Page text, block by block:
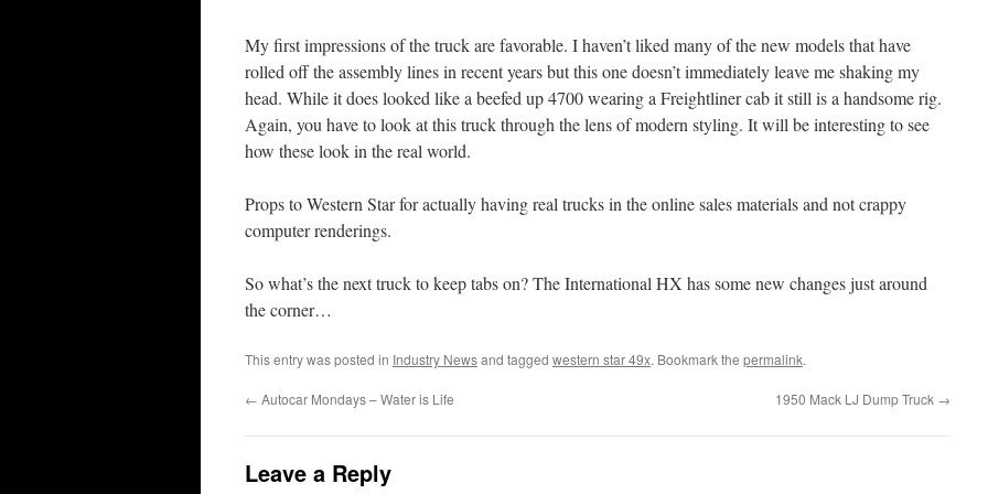
My first impressions of the truck are favorable. I haven’t liked many of the new models that have
rolled off the assembly lines in recent years but this one doesn’t immediately leave me shaking my
head. While it does looked like a beefed up 4700 wearing a Freightliner cab it still is a handsome rig.
Again, you have to look at this truck through the lens of modern styling. It will be interesting to see
how these look in the real world.
Props to Western Star for actually having real trucks in the online sales materials and not crappy
computer renderings.
So what’s the next truck to keep tabs on? The International HX has some new changes just around
the corner…
This entry was posted in Industry Newsand tagged western star 49x. Bookmark the permalink.
← Autocar Mondays – Water is Life 1950 Mack LJ Dump Truck →
Leave a Reply